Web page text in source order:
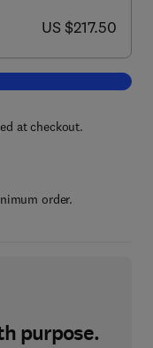
now US $217.50
US $217.50
Chemical Migration and
at checkout.
order.
purpose.